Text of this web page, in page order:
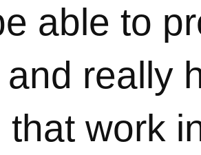
able to
really
work